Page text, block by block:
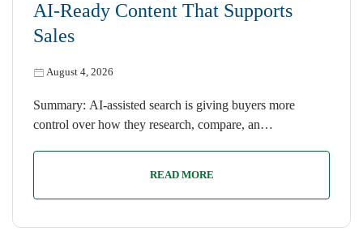
AI-Ready Content That Supports
Sales
August 4, 2026
Summary: AI-assisted search is giving buyers more
control over how they research, compare, an…
READ MORE